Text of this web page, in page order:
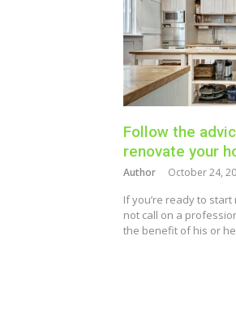
Follow the
renovate your
Author October 24,
If you’re ready to
not call on a
the benefit of his or